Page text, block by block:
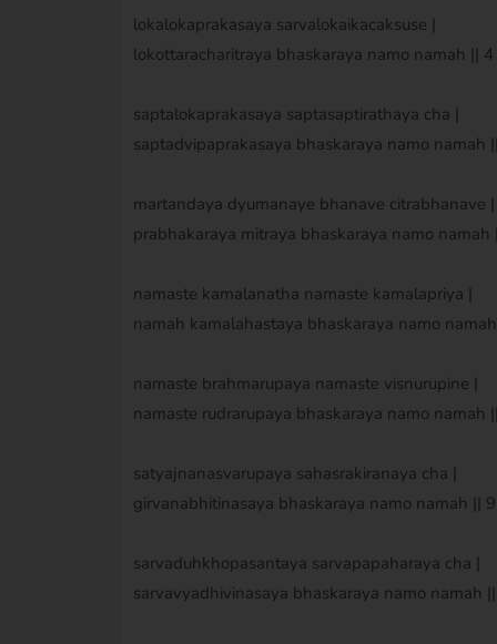
lokalokaprakasaya sarvalokaikacaksuse |
lokottaracharitraya bhaskaraya namo namah || 4 ||
saptalokaprakasaya saptasaptirathaya cha |
saptadvipaprakasaya bhaskaraya namo namah ||
martandaya dyumanaye bhanave citrabhanave |
prabhakaraya mitraya bhaskaraya namo namah
namaste kamalanatha namaste kamalapriya |
namah kamalahastaya bhaskaraya namo namah
namaste brahmarupaya namaste visnurupine |
namaste rudrarupaya bhaskaraya namo namah ||
satyajnanasvarupaya sahasrakiranaya cha |
girvanabhitinasaya bhaskaraya namo namah || 9 ||
sarvaduhkhopasantaya sarvapapaharaya cha |
sarvavyadhivinasaya bhaskaraya namo namah ||